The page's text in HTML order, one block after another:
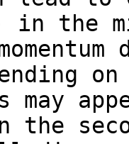
in the
may
the